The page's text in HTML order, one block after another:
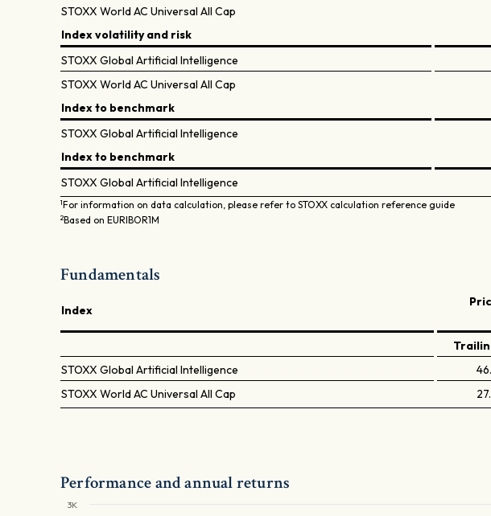
STOXX World AC Universal All Cap
Index volatility and risk
STOXX Global Artificial Intelligence
STOXX World AC Universal All Cap
Index to benchmark
STOXX Global Artificial Intelligence
Index to benchmark
STOXX Global Artificial Intelligence
1For information on data calculation, please refer to STOXX calculation reference guide
2Based on EURIBOR1M
Fundamentals
Index
STOXX Global Artificial Intelligence
STOXX World AC Universal All Cap
Performance and annual returns
3K